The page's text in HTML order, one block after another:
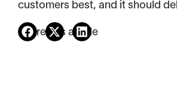
customers best, and it should
Share this article